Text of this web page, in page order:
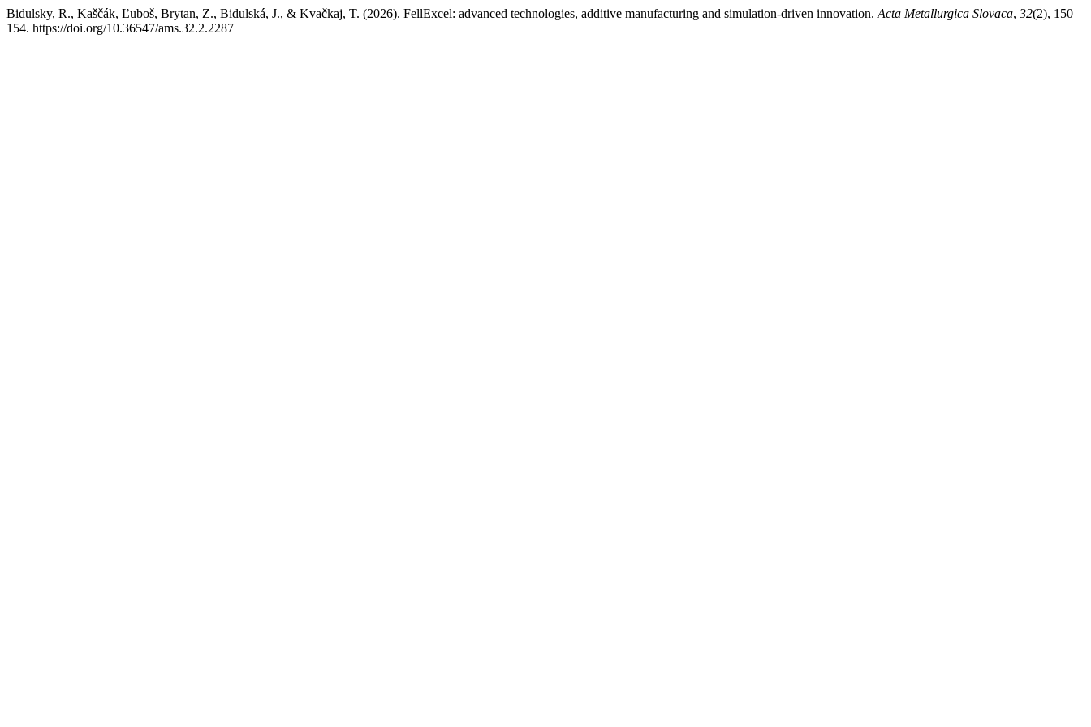
Bidulsky, R., Kaščák, Ľuboš, Brytan, Z., Bidulská, J., & Kvačkaj, T. (2026). FellExcel: advanced technologies, additive manufacturing and simulation-driven innovation. Acta Metallurgica Slovaca, 32(2), 150–
154. https://doi.org/10.36547/ams.32.2.2287